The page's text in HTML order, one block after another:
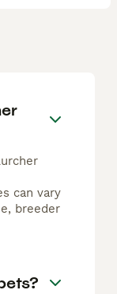
can vary
breeder